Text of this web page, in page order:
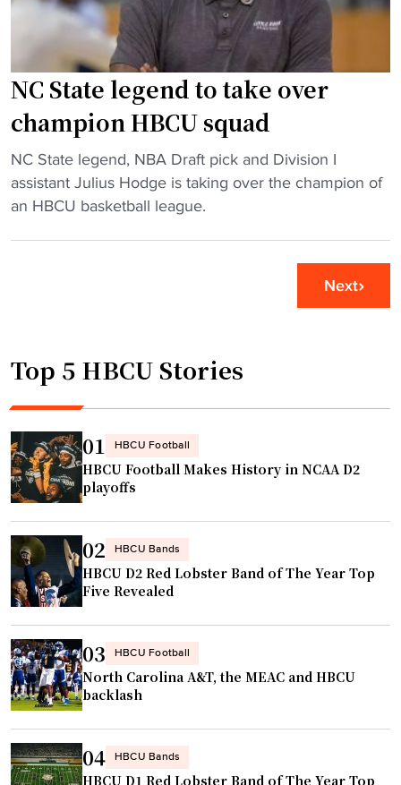
e
u
t
L
i
n
c
l
)
"
U
e
e
r
l
e
d
s
h
o
m
e
w
i
t
h
N
L
c
h
e
e
r
s
NC State legend to take over
champion HBCU squad
"
N
C
e
e
n
d
t
o
t
a
k
e
o
v
e
r
c
h
a
NC State legend, NBA Draft pick and Division I
assistant Julius Hodge is taking over the champion of
an HBCU basketball league.
Next
Top 5 HBCU Stories
01 HBCU Football
HBCU Football Makes History in NCAA D2
playoffs
02 HBCU Bands
HBCU D2 Red Lobster Band of The Year Top
Five Revealed
03 HBCU Football
North Carolina A&T, the MEAC and HBCU
backlash
04 HBCU Bands
HBCU D1 Red Lobster Band of The Year Top